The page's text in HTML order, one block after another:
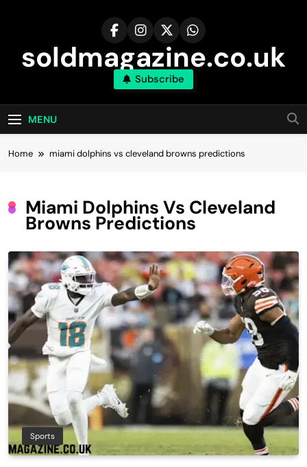
soldmagazine.co.uk
Subscribe
MENU
Home miami dolphins vs cleveland browns predictions
Miami Dolphins Vs Cleveland
Browns Predictions
Sports